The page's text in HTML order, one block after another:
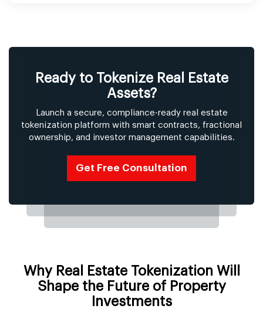
Ready to Tokenize Real Estate
Assets?
Launch a secure, compliance-ready real estate
tokenization platform with smart contracts, fractional
ownership, and investor management capabilities.
Get Free Consultation
Why Real Estate Tokenization Will
Shape the Future of Property
Investments